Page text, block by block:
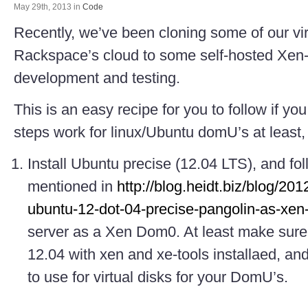
May 29th, 2013 in Code
Recently, we’ve been cloning some of our
Rackspace’s cloud to some self-hosted
development and testing.
This is an easy recipe for you to follow if
steps work for linux/Ubuntu domU’s at
Install Ubuntu precise (12.04 LTS), and
mentioned in http://blog.heidt.biz/blog/
ubuntu-12-dot-04-precise-pangolin-as-
server as a Xen Dom0. At least make
12.04 with xen and xe-tools installaed,
to use for virtual disks for your DomU’s.